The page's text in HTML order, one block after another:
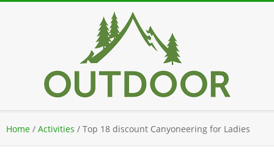
Navigation
Menu
Home / Activities / Top 18 discount Canyoneering for Ladies